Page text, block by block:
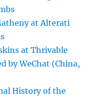
at Alterati
at Thrivable
by WeChat (China,
History of the